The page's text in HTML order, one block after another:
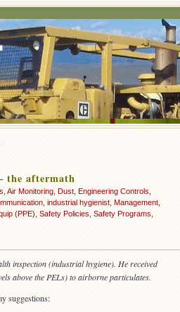
the aftermath
Air Monitoring Dust Engineering Controls
industrial hygienist Management
(PPE) Safety Policies Safety Programs
inspection (industrial hygiene). He received
above the PELs) to airborne particulates.
suggestions: